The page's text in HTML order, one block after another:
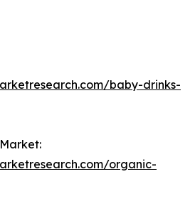
baby-drinks-
organic-